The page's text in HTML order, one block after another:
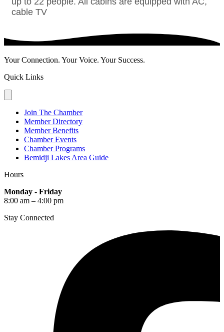
cable TV
Your Connection. Your Voice. Your Success.
Quick Links
Join The Chamber
Member Directory
Member Benefits
Chamber Events
Chamber Programs
Bemidji Lakes Area Guide
Hours
Monday - Friday
8:00 am – 4:00 pm
Stay Connected